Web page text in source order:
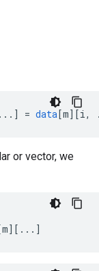
... ] = data[m][i,
or vector, we
m][ ... ]